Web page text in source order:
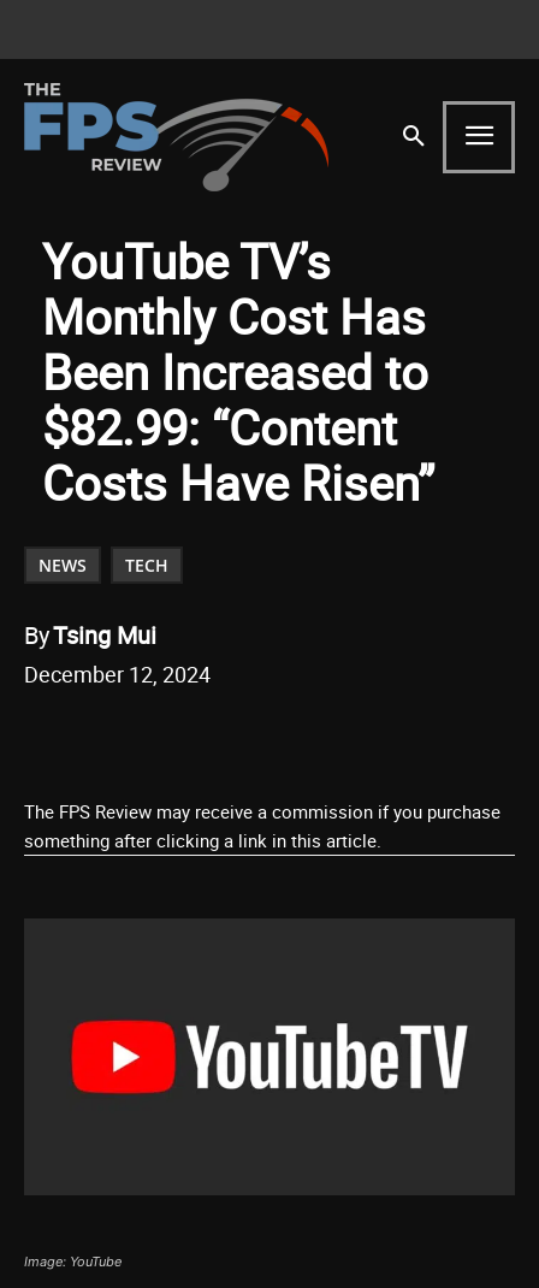
YouTube TV’s
Monthly Cost Has
Been Increased to
$82.99: “Content
Costs Have Risen”
NEWS TECH
ByTsing Mui
December 12, 2024
The FPS Review may receive a commission if you purchase
something after clicking a link in this article.
Image: YouTube